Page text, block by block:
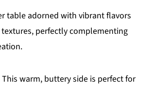
table adorned with vibrant flavors
perfectly complementing
This warm, buttery side is perfect for